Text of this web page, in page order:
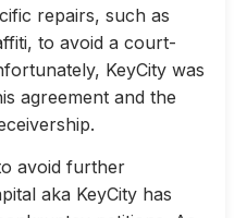
repairs, such as
to avoid a court-
KeyCity was
agreement and the
avoid further
aka KeyCity has